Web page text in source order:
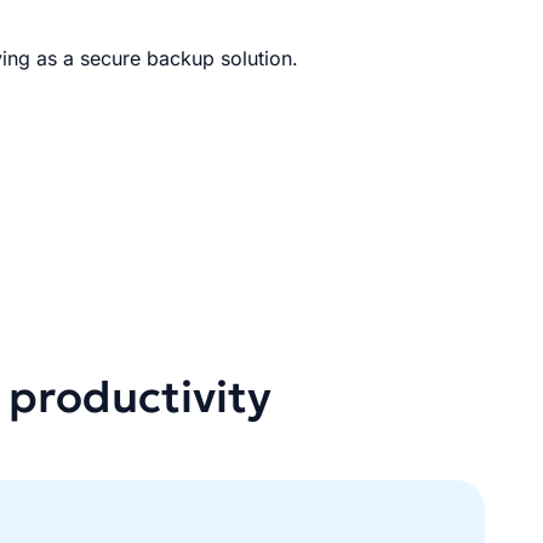
as a secure backup solution.
productivity